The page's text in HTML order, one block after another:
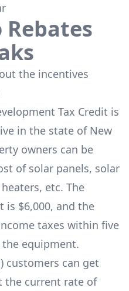
Rebates
the incentives
Tax Credit is
in the state of New
owners can be
of solar panels, solar
etc. The
is $6,000, and the
taxes within five
equipment.
customers can get
the current rate of